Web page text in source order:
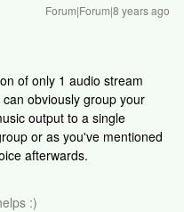
Forum|Forum|8 years ago
of only 1 audio stream
obviously group your
output to a single
or as you've mentioned
afterwards.
:)